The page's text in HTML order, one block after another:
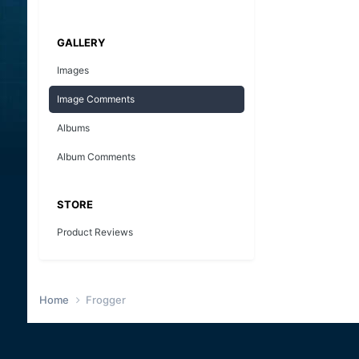
GALLERY
Images
Image Comments
Albums
Album Comments
STORE
Product Reviews
Home Frogger